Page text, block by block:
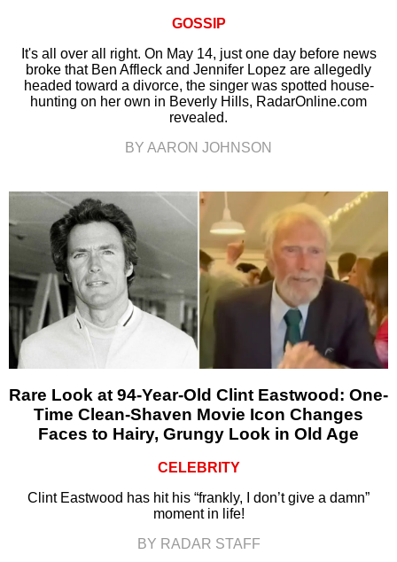
GOSSIP
It's all over all right. On May 14, just one day before news
broke that Ben Affleck and Jennifer Lopez are allegedly
headed toward a divorce, the singer was spotted house-
hunting on her own in Beverly Hills, RadarOnline.com
revealed.
BY AARON JOHNSON
Rare Look at 94-Year-Old Clint Eastwood: One-
Time Clean-Shaven Movie Icon Changes
Faces to Hairy, Grungy Look in Old Age
CELEBRITY
Clint Eastwood has hit his “frankly, I don’t give a damn”
moment in life!
BY RADAR STAFF